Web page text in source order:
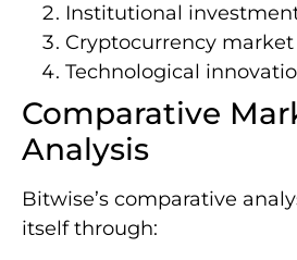
Institutional
Cryptocurrency
Technological
Comparative
Analysis
Bitwise’s comparative
itself through: